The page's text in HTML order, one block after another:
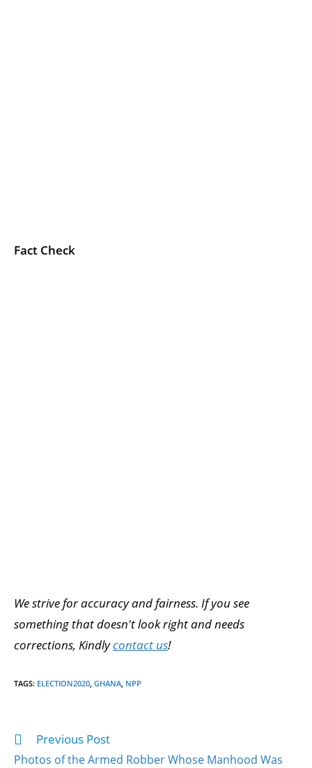
Fact Check
We strive for accuracy and fairness. If you see
something that doesn't look right and needs
corrections, Kindlycontact us!
TAGS: ELECTION2020, GHANA, NPP
Previous Post
Photos of the Armed Robber Whose Manhood Was